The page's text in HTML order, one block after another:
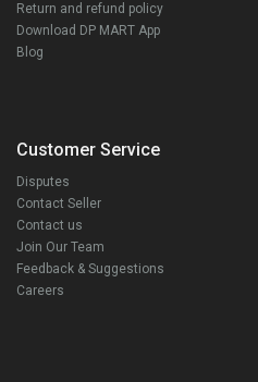
Return and refund policy
Download DP MART App
Blog
Customer Service
Disputes
Contact Seller
Contact us
Join Our Team
Feedback & Suggestions
Careers